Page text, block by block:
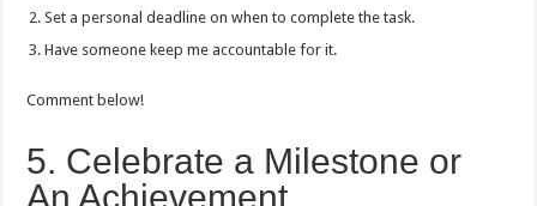
Set a personal deadline on when to complete the task.
Have someone keep me accountable for it.
Comment below!
5. Celebrate a Milestone or
An Achievement